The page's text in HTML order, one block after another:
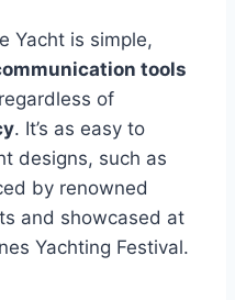
Yacht is simple,
tools
of
. It’s as easy to
designs, such as
by renowned
and showcased at
Yachting Festival.